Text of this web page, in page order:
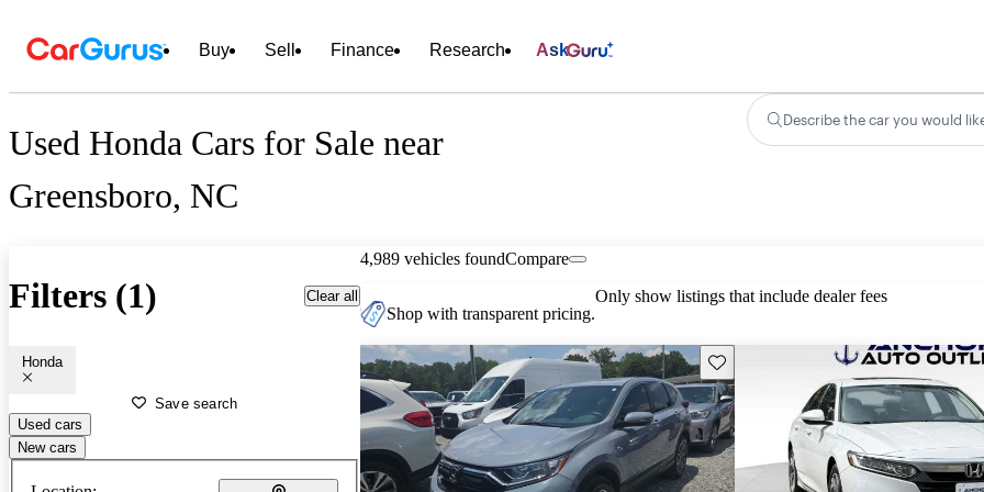
Buy Sell Finance Research Ask
Used Honda Cars for Sale near
Greensboro, NC
Describe the car you would
Filters (1) Clear all
Honda
Save search
Used cars
New cars
4,989 vehicles foundCompare
Shop with transparent pricing.
Only show listings that include dealer fees
Save this listing